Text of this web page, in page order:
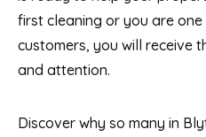
first cleaning or you are
customers, you will receive
and attention.
Discover why so many in